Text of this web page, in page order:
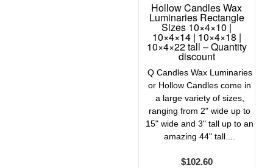
Hollow Candles Wax
Luminaries Rectangle
Sizes 10×4×10 |
10×4×14 | 10×4×18 |
10×4×22 tall – Quantity
discount
Q Candles Wax Luminaries
or Hollow Candles come in
a large variety of sizes,
ranging from 2" wide up to
15" wide and 3" tall up to an
amazing 44" tall....
$102.60